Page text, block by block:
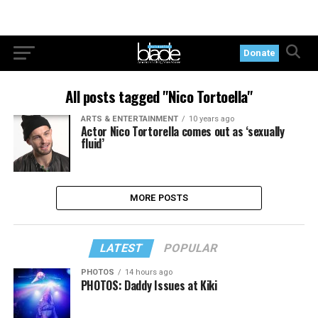
Donate
All posts tagged "Nico Tortoella"
ARTS & ENTERTAINMENT 10 years ago
Actor Nico Tortorella comes out as ‘sexually
fluid’
MORE POSTS
LATEST POPULAR
PHOTOS 14 hours ago
PHOTOS: Daddy Issues at Kiki